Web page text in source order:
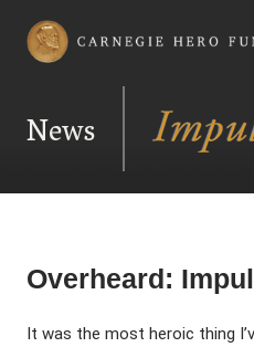
Carnegie Hero Fund
News
Overheard:
It was the most heroic thing